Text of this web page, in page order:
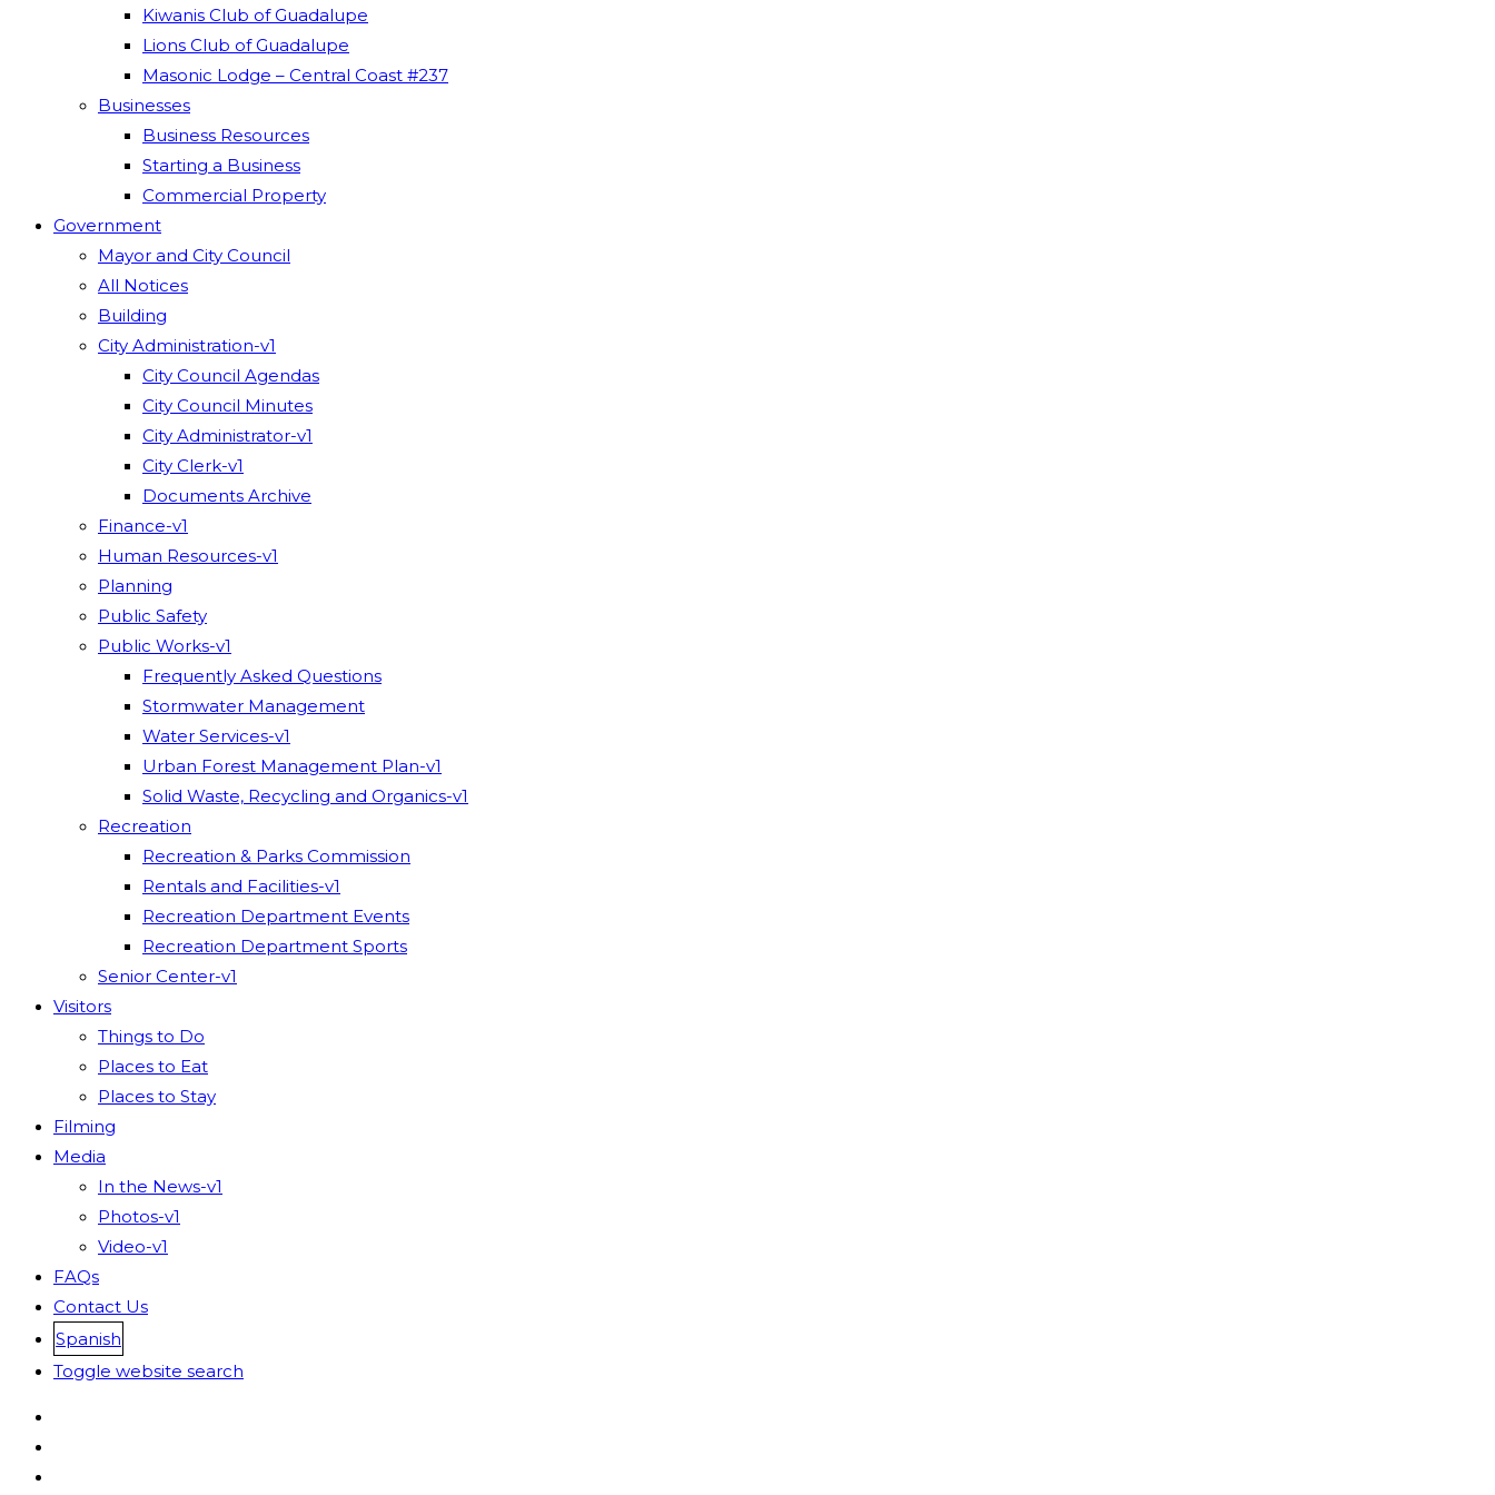
Kiwanis Club of Guadalupe
Lions Club of Guadalupe
Masonic Lodge – Central Coast #237
Businesses
Business Resources
Starting a Business
Commercial Property
Government
Mayor and City Council
All Notices
Building
City Administration-v1
City Council Agendas
City Council Minutes
City Administrator-v1
City Clerk-v1
Documents Archive
Finance-v1
Human Resources-v1
Planning
Public Safety
Public Works-v1
Frequently Asked Questions
Stormwater Management
Water Services-v1
Urban Forest Management Plan-v1
Solid Waste, Recycling and Organics-v1
Recreation
Recreation & Parks Commission
Rentals and Facilities-v1
Recreation Department Events
Recreation Department Sports
Senior Center-v1
Visitors
Things to Do
Places to Eat
Places to Stay
Filming
Media
In the News-v1
Photos-v1
Video-v1
FAQs
Contact Us
Spanish
Toggle website search